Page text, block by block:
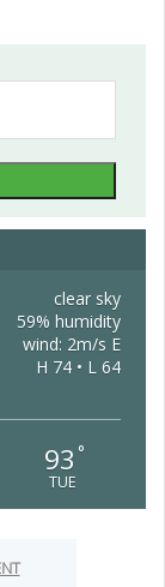
clear sky
59% humidity
wind: 2m/s E
H 74 • L 64
93 °
TUE